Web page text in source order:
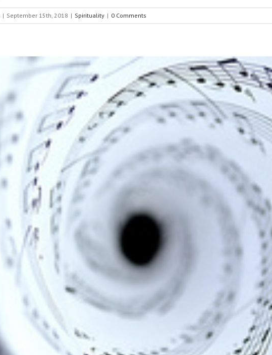
| September 15th, 2018 | Spirituality | 0 Comments